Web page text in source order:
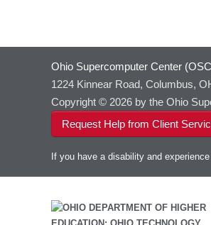
Ohio Supercomputer Center
1224 Kinnear Road, Columbus,
Copyright © 2026 by the Ohio
Request Help from Client
If you have a disability and